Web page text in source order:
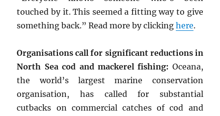
touched by it. This seemed a fitting way to give
something back.” Read more by clickinghere.
Organisations call for significant reductions in
North Sea cod and mackerel fishing: Oceana,
the world’s largest marine conservation
organisation, has called for substantial
cutbacks on commercial catches of cod and